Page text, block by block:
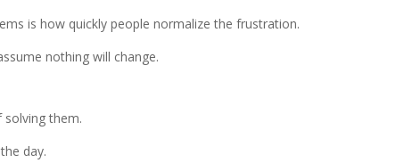
is how quickly people normalize the frustration.
nothing will change.
them.
day.